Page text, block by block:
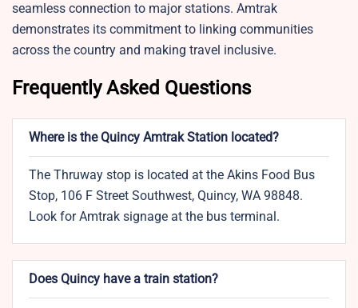
seamless connection to major stations. Amtrak
demonstrates its commitment to linking communities
across the country and making travel inclusive.
Frequently Asked Questions
Where is the Quincy Amtrak Station located?
The Thruway stop is located at the Akins Food Bus
Stop, 106 F Street Southwest, Quincy, WA 98848.
Look for Amtrak signage at the bus terminal.
Does Quincy have a train station?